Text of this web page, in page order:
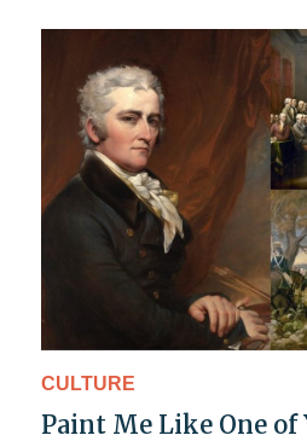
CULTURE
Paint Me Like One of